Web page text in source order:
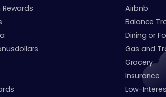
Rewards
Airbnb
Balance
Dining or
Gas and
Grocery
Insurance
Low-